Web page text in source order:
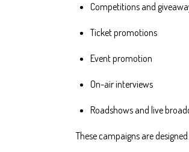
Competitions and
Ticket promotions
Event promotion
On-air interviews
Roadshows and live
These campaigns are